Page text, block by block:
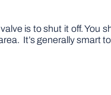
is to shut it off. You
It’s generally smart